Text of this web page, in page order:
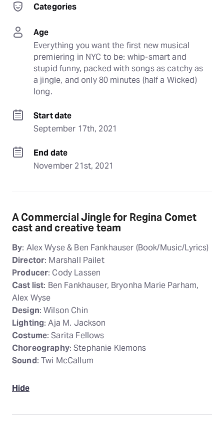
Categories
Age
Everything you want the first new musical
premiering in NYC to be: whip-smart and
stupid funny, packed with songs as catchy as
a jingle, and only 80 minutes (half a Wicked)
long.
Start date
September 17th, 2021
End date
November 21st, 2021
A Commercial Jingle for Regina Comet
cast and creative team
By: Alex Wyse & Ben Fankhauser (Book/Music/Lyrics)
Director: Marshall Pailet
Producer: Cody Lassen
Cast list: Ben Fankhauser, Bryonha Marie Parham,
Alex Wyse
Design: Wilson Chin
Lighting: Aja M. Jackson
Costume: Sarita Fellows
Choreography: Stephanie Klemons
Sound: Twi McCallum
Hide